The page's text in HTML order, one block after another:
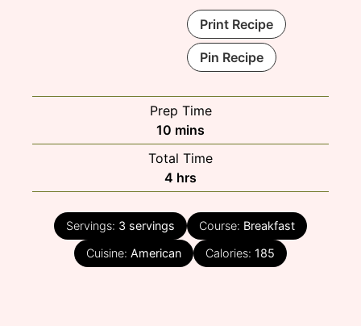
Print Recipe
Pin Recipe
Prep Time
10 minutes
mins
Total Time
4 hours
hrs
Servings: 3 servings Course: Breakfast
Cuisine: American Calories: 185